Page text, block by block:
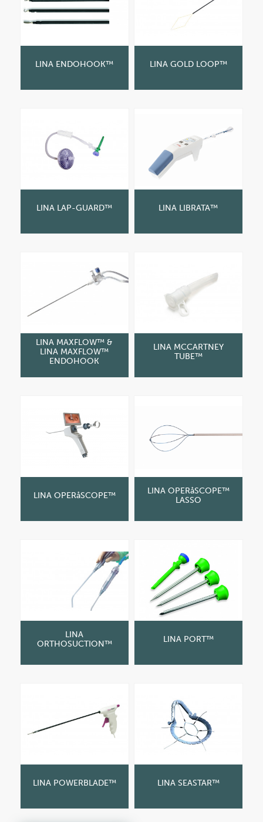
LINA ENDOHOOK™ LINA GOLD LOOP™
LINA LAP-GUARD™ LINA LIBRATA™
LINA MAXFLOW™ &
LINA MAXFLOW™
ENDOHOOK
LINA MCCARTNEY
TUBE™
LINA OPERåSCOPE™
LINA OPERåSCOPE™
LASSO
LINA
ORTHOSUCTION™
LINA PORT™
LINA POWERBLADE™ LINA SEASTAR™